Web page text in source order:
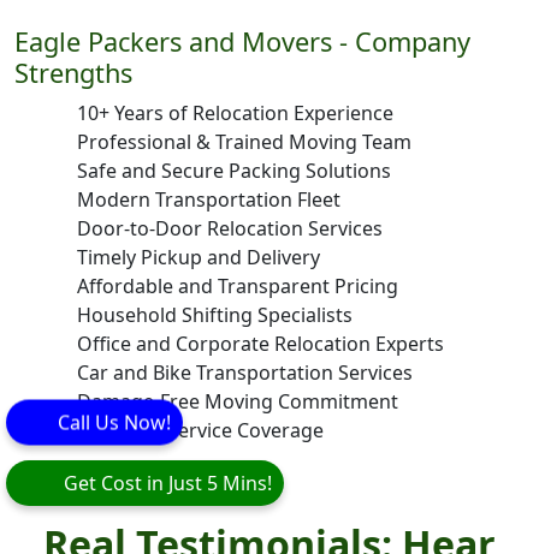
Eagle Packers and Movers - Company
Strengths
10+ Years of Relocation Experience
Professional & Trained Moving Team
Safe and Secure Packing Solutions
Modern Transportation Fleet
Door-to-Door Relocation Services
Timely Pickup and Delivery
Affordable and Transparent Pricing
Household Shifting Specialists
Office and Corporate Relocation Experts
Car and Bike Transportation Services
Damage-Free Moving Commitment
Pan India Service Coverage
Real Testimonials: Hear
Get Cost in Just 5 Mins!
Call Us Now!